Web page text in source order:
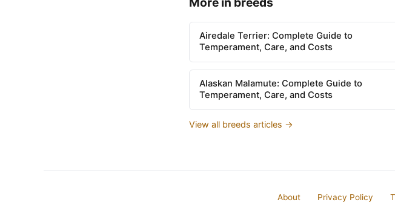
Airedale Terrier: Complete Guide to
Temperament, Care, and Costs
Alaskan Malamute: Complete Guide to
Temperament, Care, and Costs
View all breeds articles →
About Privacy Policy